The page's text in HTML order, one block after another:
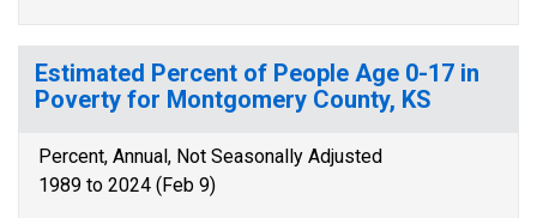
Estimated Percent of People Age 0-17 in
Poverty for Montgomery County, KS
Percent, Annual, Not Seasonally Adjusted
1989 to 2024 (Feb 9)